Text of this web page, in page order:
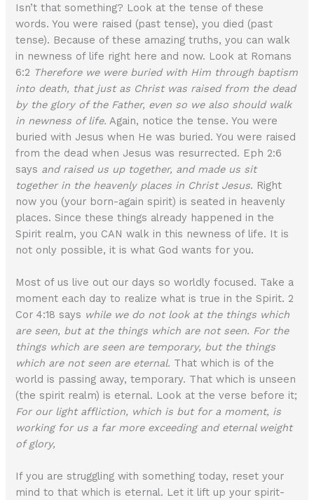
Isn’t that something? Look at the tense of these
words. You were raised (past tense), you died (past
tense). Because of these amazing truths, you can walk
in newness of life right here and now. Look at Romans
6:2 Therefore we were buried with Him through baptism
into death, that just as Christ was raised from the dead
by the glory of the Father, even so we also should walk
in newness of life. Again, notice the tense. You were
buried with Jesus when He was buried. You were raised
from the dead when Jesus was resurrected. Eph 2:6
says and raised us up together, and made us sit
together in the heavenly places in Christ Jesus. Right
now you (your born-again spirit) is seated in heavenly
places. Since these things already happened in the
Spirit realm, you CAN walk in this newness of life. It is
not only possible, it is what God wants for you.
Most of us live out our days so worldly focused. Take a
moment each day to realize what is true in the Spirit. 2
Cor 4:18 says while we do not look at the things which
are seen, but at the things which are not seen. For the
things which are seen are temporary, but the things
which are not seen are eternal. That which is of the
world is passing away, temporary. That which is unseen
(the spirit realm) is eternal. Look at the verse before it;
For our light affliction, which is but for a moment, is
working for us a far more exceeding and eternal weight
of glory,
If you are struggling with something today, reset your
mind to that which is eternal. Let it lift up your spirit-